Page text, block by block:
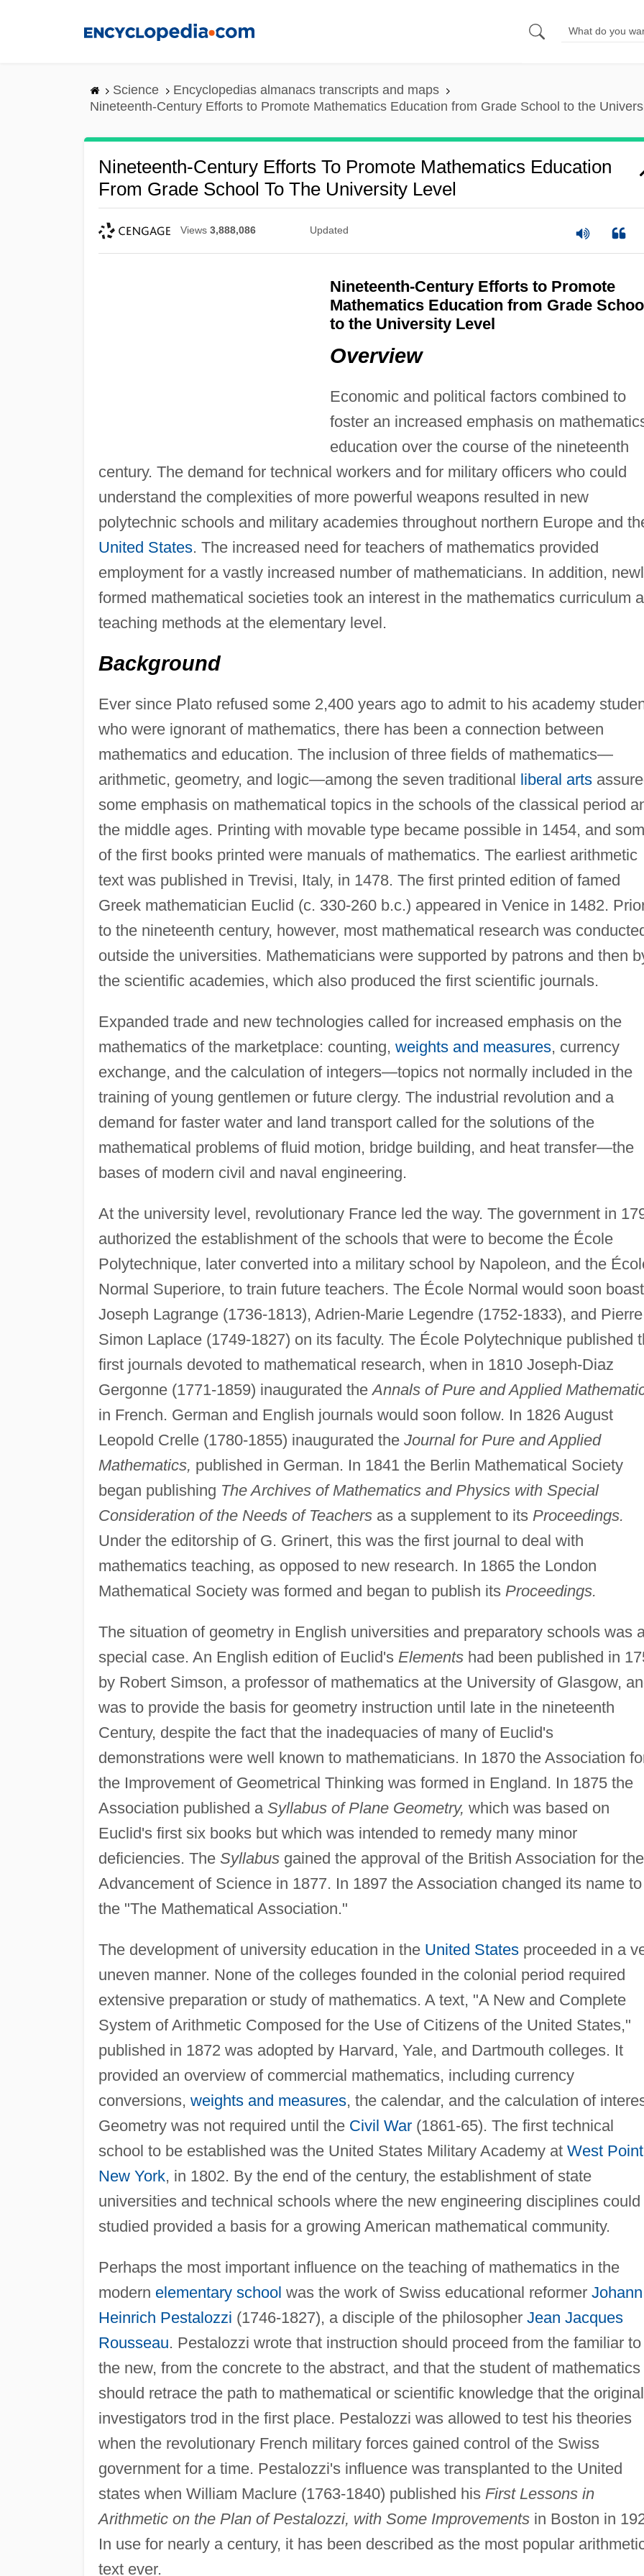
Science
Encyclopedias almanacs transcripts and maps
Nineteenth-Century Efforts to Promote Mathematics Education from Grade School to the
Nineteenth-Century Efforts To Promote Mathematics Education
From Grade School To The University Level
Views 3,888,086 Updated
Nineteenth-Century Efforts to Promote
Mathematics Education from Grade
to the University Level
Overview
Economic and political factors combined to
foster an increased emphasis on
education over the course of the nineteenth
century. The demand for technical workers and for military officers who could
understand the complexities of more powerful weapons resulted in new
polytechnic schools and military academies throughout northern Europe and
United States. The increased need for teachers of mathematics provided
employment for a vastly increased number of mathematicians. In addition,
formed mathematical societies took an interest in the mathematics curriculum
teaching methods at the elementary level.
Background
Ever since Plato refused some 2,400 years ago to admit to his academy
who were ignorant of mathematics, there has been a connection between
mathematics and education. The inclusion of three fields of mathematics—
arithmetic, geometry, and logic—among the seven traditional
liberal arts
some emphasis on mathematical topics in the schools of the classical period
the middle ages. Printing with movable type became possible in 1454, and
of the first books printed were manuals of mathematics. The earliest arithmetic
text was published in Trevisi, Italy, in 1478. The first printed edition of famed
Greek mathematician Euclid (c. 330-260 b.c.) appeared in Venice in 1482.
to the nineteenth century, however, most mathematical research was
outside the universities. Mathematicians were supported by patrons and then
the scientific academies, which also produced the first scientific journals.
Expanded trade and new technologies called for increased emphasis on the
mathematics of the marketplace: counting, weights and measures, currency
exchange, and the calculation of integers—topics not normally included in the
training of young gentlemen or future clergy. The industrial revolution and a
demand for faster water and land transport called for the solutions of the
mathematical problems of fluid motion, bridge building, and heat transfer—the
bases of modern civil and naval engineering.
At the university level, revolutionary France led the way. The government in
authorized the establishment of the schools that were to become the École
Polytechnique, later converted into a military school by Napoleon, and the
Normal Superiore, to train future teachers. The École Normal would soon boast
Joseph Lagrange (1736-1813), Adrien-Marie Legendre (1752-1833), and Pierre
Simon Laplace (1749-1827) on its faculty. The École Polytechnique published
first journals devoted to mathematical research, when in 1810 Joseph-Diaz
Gergonne (1771-1859) inaugurated theAnnals of Pure and Applied
in French. German and English journals would soon follow. In 1826 August
Leopold Crelle (1780-1855) inaugurated the Journal for Pure and Applied
Mathematics, published in German. In 1841 the Berlin Mathematical Society
began publishing The Archives of Mathematics and Physics with Special
Consideration of the Needs of Teachersas a supplement to its Proceedings.
Under the editorship of G. Grinert, this was the first journal to deal with
mathematics teaching, as opposed to new research. In 1865 the London
Mathematical Society was formed and began to publish its Proceedings.
The situation of geometry in English universities and preparatory schools was
special case. An English edition of Euclid's Elementshad been published in
by Robert Simson, a professor of mathematics at the University of Glasgow,
was to provide the basis for geometry instruction until late in the nineteenth
Century, despite the fact that the inadequacies of many of Euclid's
demonstrations were well known to mathematicians. In 1870 the Association
the Improvement of Geometrical Thinking was formed in England. In 1875 the
Association published a Syllabus of Plane Geometry, which was based on
Euclid's first six books but which was intended to remedy many minor
deficiencies. The Syllabusgained the approval of the British Association for the
Advancement of Science in 1877. In 1897 the Association changed its name to
the "The Mathematical Association."
The development of university education in the United Statesproceeded in a
uneven manner. None of the colleges founded in the colonial period required
extensive preparation or study of mathematics. A text, "A New and Complete
System of Arithmetic Composed for the Use of Citizens of the United States,"
published in 1872 was adopted by Harvard, Yale, and Dartmouth colleges. It
provided an overview of commercial mathematics, including currency
conversions, weights and measures, the calendar, and the calculation of
Geometry was not required until the Civil War(1861-65). The first technical
school to be established was the United States Military Academy at West Point
New York, in 1802. By the end of the century, the establishment of state
universities and technical schools where the new engineering disciplines could
studied provided a basis for a growing American mathematical community.
Perhaps the most important influence on the teaching of mathematics in the
modern elementary school was the work of Swiss educational reformer Johann
Heinrich Pestalozzi (1746-1827), a disciple of the philosopher Jean Jacques
Rousseau. Pestalozzi wrote that instruction should proceed from the familiar to
the new, from the concrete to the abstract, and that the student of mathematics
should retrace the path to mathematical or scientific knowledge that the original
investigators trod in the first place. Pestalozzi was allowed to test his theories
when the revolutionary French military forces gained control of the Swiss
government for a time. Pestalozzi's influence was transplanted to the United
states when William Maclure (1763-1840) published his First Lessons in
Arithmetic on the Plan of Pestalozzi, with Some Improvementsin Boston in
In use for nearly a century, it has been described as the most popular
text ever.